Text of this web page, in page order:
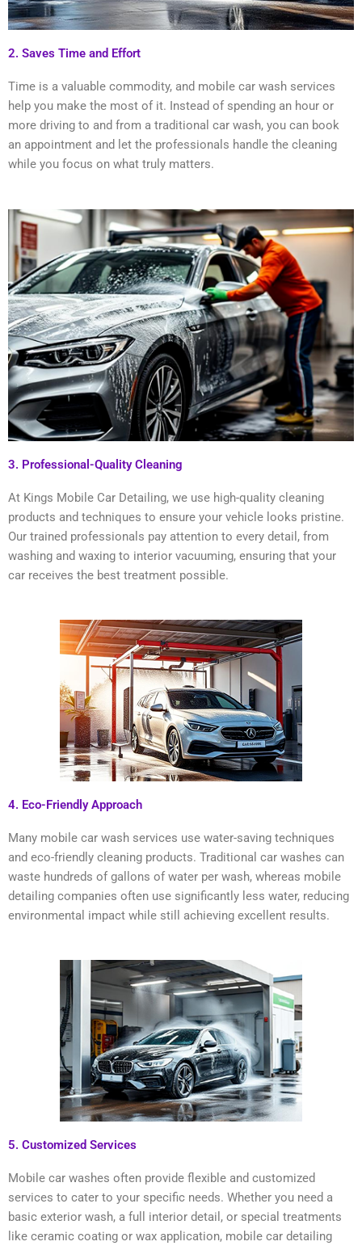
2. Saves Time and Effort
Time is a valuable commodity, and mobile car wash services
help you make the most of it. Instead of spending an hour or
more driving to and from a traditional car wash, you can book
an appointment and let the professionals handle the cleaning
while you focus on what truly matters.
3. Professional-Quality Cleaning
At Kings Mobile Car Detailing, we use high-quality cleaning
products and techniques to ensure your vehicle looks pristine.
Our trained professionals pay attention to every detail, from
washing and waxing to interior vacuuming, ensuring that your
car receives the best treatment possible.
4. Eco-Friendly Approach
Many mobile car wash services use water-saving techniques
and eco-friendly cleaning products. Traditional car washes can
waste hundreds of gallons of water per wash, whereas mobile
detailing companies often use significantly less water, reducing
environmental impact while still achieving excellent results.
5. Customized Services
Mobile car washes often provide flexible and customized
services to cater to your specific needs. Whether you need a
basic exterior wash, a full interior detail, or special treatments
like ceramic coating or wax application, mobile car detailing